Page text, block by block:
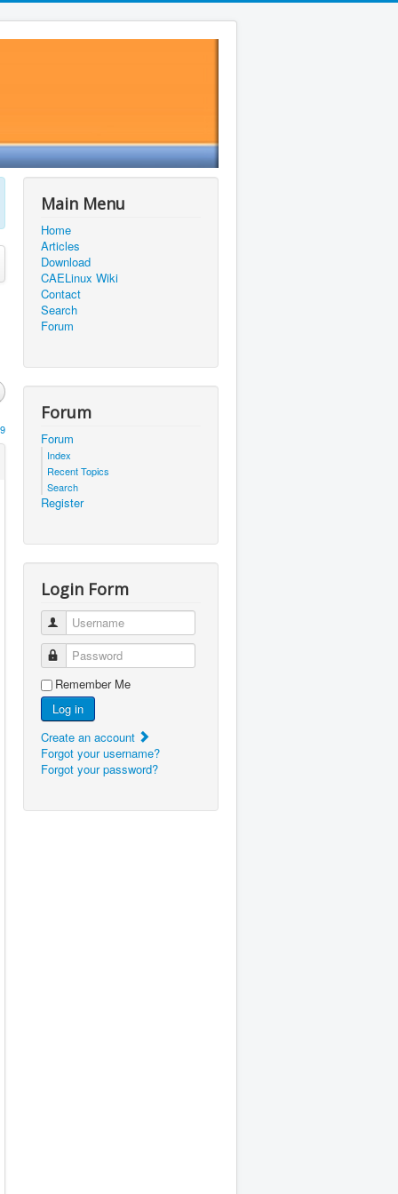
Main Menu
Home
Articles
Download
CAELinux Wiki
Contact
Search
Forum
Forum
Forum
Index
Recent Topics
Search
Register
Login Form
Username
Password
Remember Me
Log in
Create an account
Forgot your username?
Forgot your password?